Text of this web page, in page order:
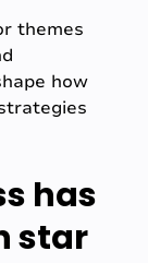
themes
how
has
star